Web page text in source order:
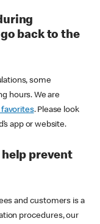
back to the
some
hours. We are
favorites. Please look
app or website.
prevent
and customers is a
procedures, our